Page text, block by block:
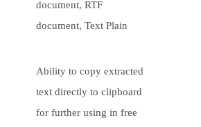
document, RTF
document, Text Plain
Ability to copy extracted
text directly to clipboard
for further using in free